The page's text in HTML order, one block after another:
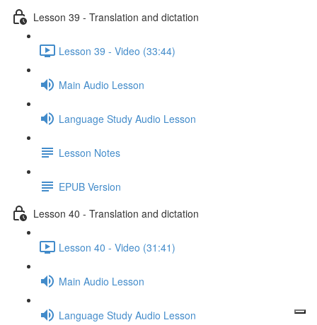
Lesson 39 - Translation and dictation
Lesson 39 - Video (33:44)
Main Audio Lesson
Language Study Audio Lesson
Lesson Notes
EPUB Version
Lesson 40 - Translation and dictation
Lesson 40 - Video (31:41)
Main Audio Lesson
Language Study Audio Lesson